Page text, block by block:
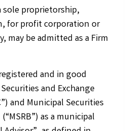
proprietorship,
for profit corporation or
may be admitted as a Firm
and in good
and Exchange
and Municipal Securities
as a municipal